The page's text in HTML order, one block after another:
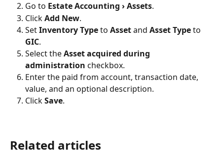
Go to Estate Accounting › Assets.
Click Add New.
Set Inventory Type to Asset and Asset Type to
GIC.
Select the Asset acquired during
administration checkbox.
Enter the paid from account, transaction date,
value, and an optional description.
Click Save.
Related articles